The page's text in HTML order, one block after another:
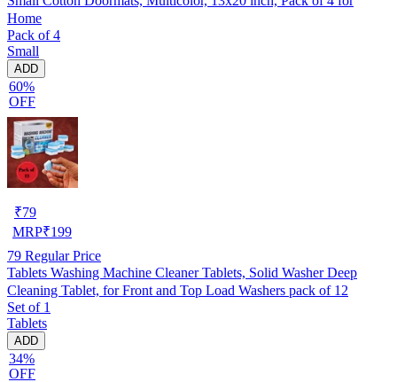
Home
Pack of 4
Small
ADD
60%
OFF
₹79
MRP₹199
79 Regular Price
Tablets Washing Machine Cleaner Tablets, Solid Washer Deep
Cleaning Tablet, for Front and Top Load Washers pack of 12
Set of 1
Tablets
ADD
34%
OFF